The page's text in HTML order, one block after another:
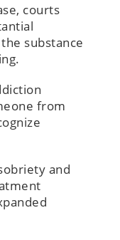
courts
substance
from
and